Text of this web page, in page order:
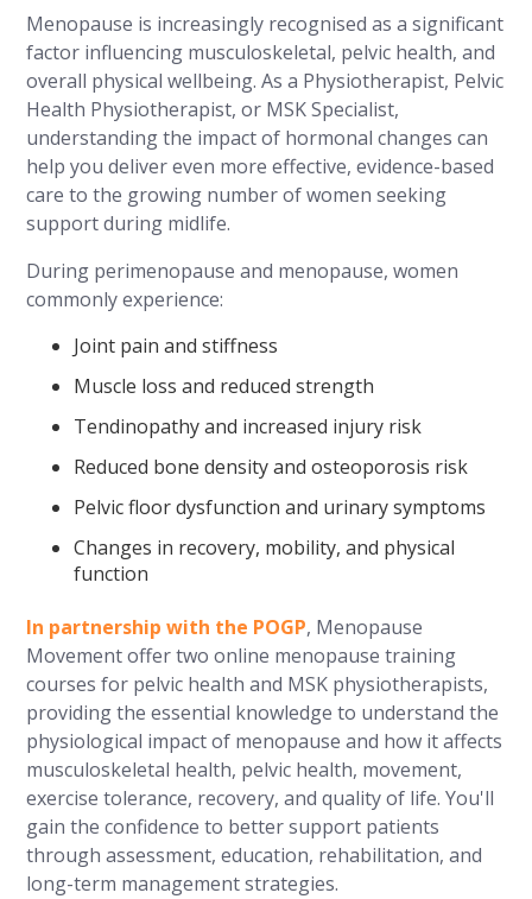
Menopause is increasingly recognised as a significant
factor influencing musculoskeletal, pelvic health, and
overall physical wellbeing. As a Physiotherapist, Pelvic
Health Physiotherapist, or MSK Specialist,
understanding the impact of hormonal changes can
help you deliver even more effective, evidence-based
care to the growing number of women seeking
support during midlife.
During perimenopause and menopause, women
commonly experience:
Joint pain and stiffness
Muscle loss and reduced strength
Tendinopathy and increased injury risk
Reduced bone density and osteoporosis risk
Pelvic floor dysfunction and urinary symptoms
Changes in recovery, mobility, and physical
function
In partnership with the POGP, Menopause
Movement offer two online menopause training
courses for pelvic health and MSK physiotherapists,
providing the essential knowledge to understand the
physiological impact of menopause and how it affects
musculoskeletal health, pelvic health, movement,
exercise tolerance, recovery, and quality of life. You'll
gain the confidence to better support patients
through assessment, education, rehabilitation, and
long-term management strategies.